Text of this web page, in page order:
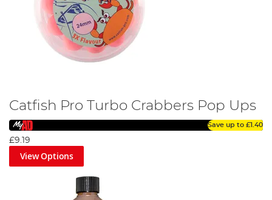
Catfish Pro Turbo Crabbers Pop Ups
Save up to £1.40
£9.19
View Options